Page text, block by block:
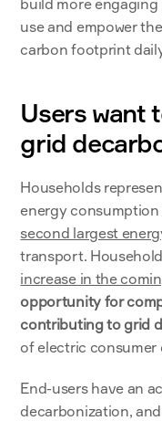
build more
use and empower
carbon footprint
Users want
grid
Households
second largest
increase in the
opportunity for
contributing to grid
of electric consumer
End-users have an
decarbonization,